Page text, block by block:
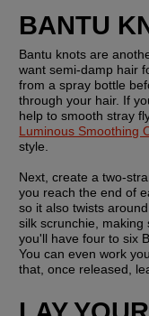
BANTU
Bantu knots are
want semi-damp hair
from a spray bottle
through your hair. If
help to smooth stray
Luminous Smoothing
style.
Next, create a two-
you reach the end of
so it also twists
silk scrunchie,
you'll have four to six
You can even work
that, once released,